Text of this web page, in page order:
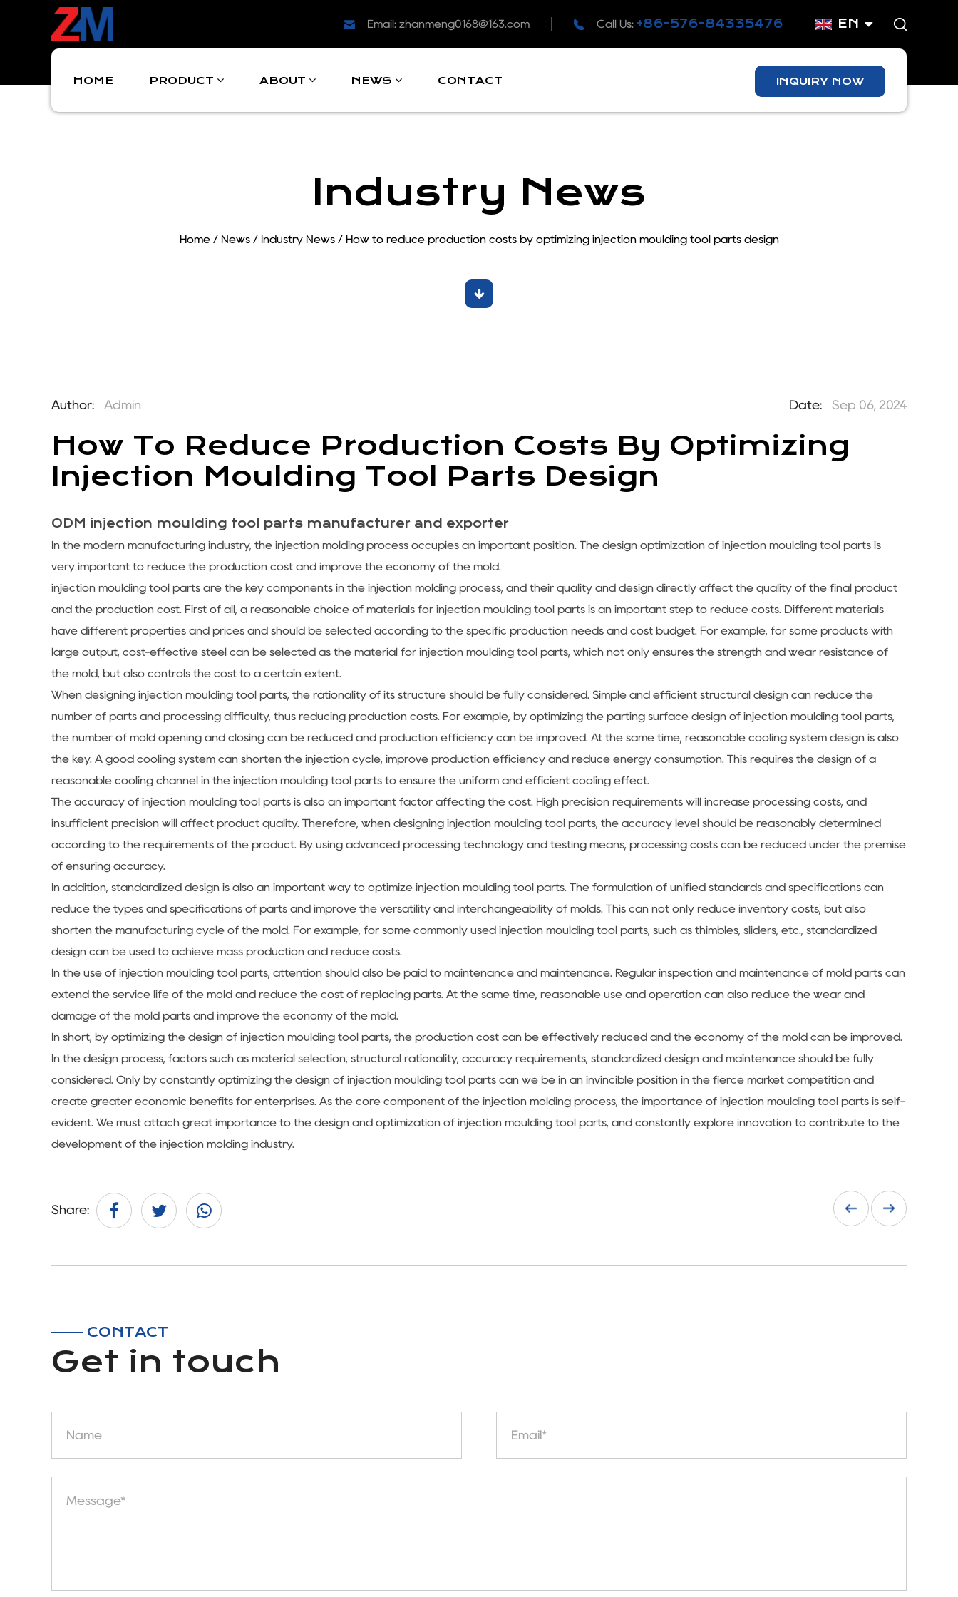
Email: zhanmeng0168@163.com Call Us: +86-576-84335476 EN
HOME PRODUCT ABOUT NEWS CONTACT INQUIRY NOW
Industry News
Home/ News/ Industry News/ How to reduce production costs by optimizing injection moulding tool parts design
Author: Admin Date: Sep 06, 2024
How To Reduce Production Costs By Optimizing
Injection Moulding Tool Parts Design
ODM injection moulding tool parts manufacturer and exporter
In the modern manufacturing industry, the injection molding process occupies an important position. The design optimization of injection moulding tool parts is
very important to reduce the production cost and improve the economy of the mold.
injection moulding tool parts are the key components in the injection molding process, and their quality and design directly affect the quality of the final product
and the production cost. First of all, a reasonable choice of materials for injection moulding tool parts is an important step to reduce costs. Different materials
have different properties and prices and should be selected according to the specific production needs and cost budget. For example, for some products with
large output, cost-effective steel can be selected as the material for injection moulding tool parts, which not only ensures the strength and wear resistance of
the mold, but also controls the cost to a certain extent.
When designing injection moulding tool parts, the rationality of its structure should be fully considered. Simple and efficient structural design can reduce the
number of parts and processing difficulty, thus reducing production costs. For example, by optimizing the parting surface design of injection moulding tool parts,
the number of mold opening and closing can be reduced and production efficiency can be improved. At the same time, reasonable cooling system design is also
the key. A good cooling system can shorten the injection cycle, improve production efficiency and reduce energy consumption. This requires the design of a
reasonable cooling channel in the injection moulding tool parts to ensure the uniform and efficient cooling effect.
The accuracy of injection moulding tool parts is also an important factor affecting the cost. High precision requirements will increase processing costs, and
insufficient precision will affect product quality. Therefore, when designing injection moulding tool parts, the accuracy level should be reasonably determined
according to the requirements of the product. By using advanced processing technology and testing means, processing costs can be reduced under the premise
of ensuring accuracy.
In addition, standardized design is also an important way to optimize injection moulding tool parts. The formulation of unified standards and specifications can
reduce the types and specifications of parts and improve the versatility and interchangeability of molds. This can not only reduce inventory costs, but also
shorten the manufacturing cycle of the mold. For example, for some commonly used injection moulding tool parts, such as thimbles, sliders, etc., standardized
design can be used to achieve mass production and reduce costs.
In the use of injection moulding tool parts, attention should also be paid to maintenance and maintenance. Regular inspection and maintenance of mold parts can
extend the service life of the mold and reduce the cost of replacing parts. At the same time, reasonable use and operation can also reduce the wear and
damage of the mold parts and improve the economy of the mold.
In short, by optimizing the design of injection moulding tool parts, the production cost can be effectively reduced and the economy of the mold can be improved.
In the design process, factors such as material selection, structural rationality, accuracy requirements, standardized design and maintenance should be fully
considered. Only by constantly optimizing the design of injection moulding tool parts can we be in an invincible position in the fierce market competition and
create greater economic benefits for enterprises. As the core component of the injection molding process, the importance of injection moulding tool parts is self-
evident. We must attach great importance to the design and optimization of injection moulding tool parts, and constantly explore innovation to contribute to the
development of the injection molding industry.
Share:
CONTACT
Get in touch